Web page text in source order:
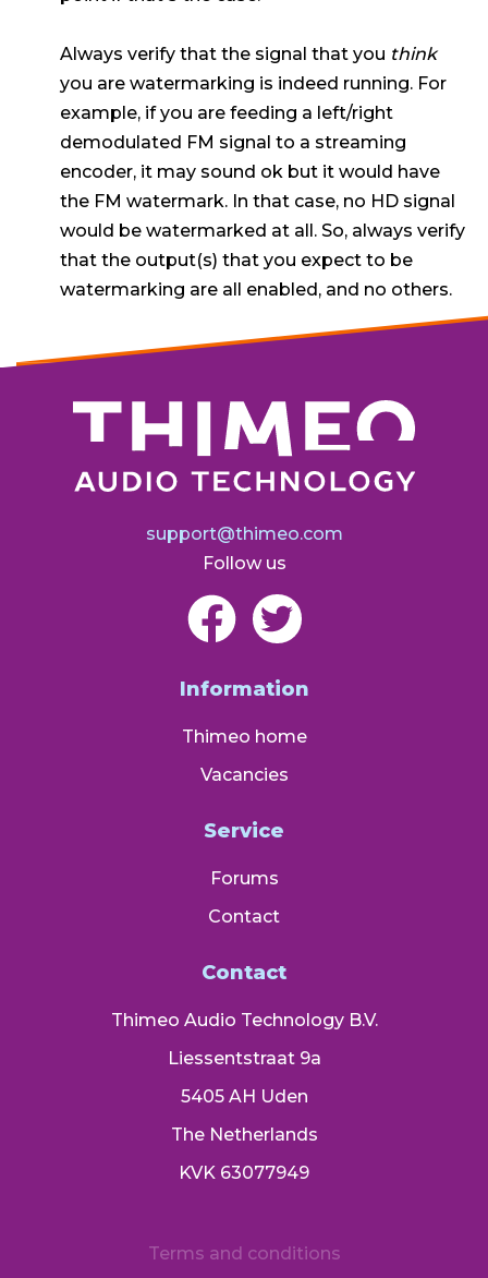
Always verify that the signal that you think
you are watermarking is indeed running. For
example, if you are feeding a left/right
demodulated FM signal to a streaming
encoder, it may sound ok but it would have
the FM watermark. In that case, no HD signal
would be watermarked at all. So, always verify
that the output(s) that you expect to be
watermarking are all enabled, and no others.
support@thimeo.com
Follow us
Information
Thimeo home
Vacancies
Service
Forums
Contact
Contact
Thimeo Audio Technology B.V.
Liessentstraat 9a
5405 AH Uden
The Netherlands
KVK 63077949
Terms and conditions